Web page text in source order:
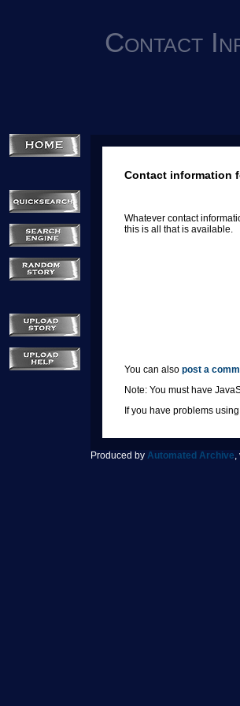
Contact
Contact information
Whatever contact
this is all that is available.
You can also post a
Note: You must have
If you have problems
Produced by Automated Archive,